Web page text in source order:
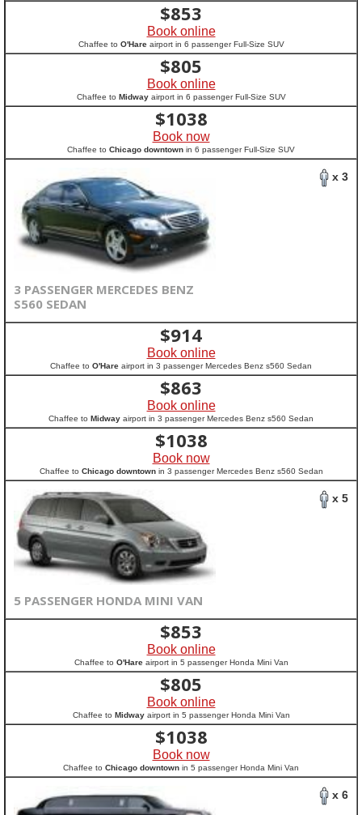
$853
Book online
Chaffee to O'Hareairport in 6 passenger Full-Size SUV
$805
Book online
Chaffee to Midwayairport in 6 passenger Full-Size SUV
$1038
Book now
Chaffee to Chicago downtown in 6 passenger Full-Size SUV
x 3
3 PASSENGER MERCEDES BENZ
S560 SEDAN
$914
Book online
Chaffee to O'Hare airport in 3 passenger Mercedes Benz s560 Sedan
$863
Book online
Chaffee to Midway airport in 3 passenger Mercedes Benz s560 Sedan
$1038
Book now
Chaffee to Chicago downtownin 3 passenger Mercedes Benz s560 Sedan
x 5
5 PASSENGER HONDA MINI VAN
$853
Book online
Chaffee to O'Hareairport in 5 passenger Honda Mini Van
$805
Book online
Chaffee to Midwayairport in 5 passenger Honda Mini Van
$1038
Book now
Chaffee to Chicago downtown in 5 passenger Honda Mini Van
x 6